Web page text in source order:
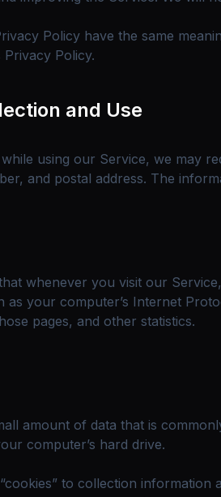
Policy have the same
Policy.
and Use
using our Service, we may
and postal address. The
whenever you visit our
as your computer’s Internet
pages, and other statistics.
amount of data that is
computer’s hard drive.
to collection